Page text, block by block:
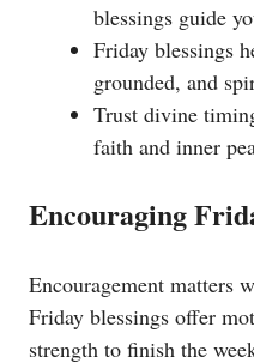
blessings guide
Friday blessings
grounded, and
Trust divine
faith and inner
Encouraging
Encouragement matters
Friday blessings offer
strength to finish the